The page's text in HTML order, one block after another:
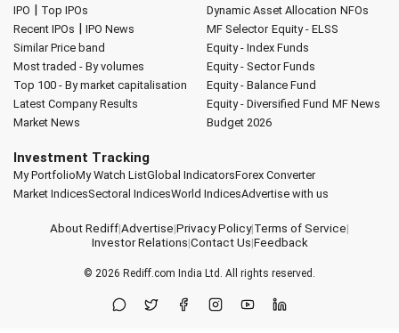
IPO | Top IPOs
Recent IPOs | IPO News
Similar Price band
Most traded - By volumes
Top 100 - By market capitalisation
Latest Company Results
Market News
Dynamic Asset Allocation NFOs
MF Selector Equity - ELSS
Equity - Index Funds
Equity - Sector Funds
Equity - Balance Fund
Equity - Diversified Fund MF News
Budget 2026
Investment Tracking
My PortfolioMy Watch ListGlobal IndicatorsForex Converter
Market IndicesSectoral IndicesWorld IndicesAdvertise with us
About Rediff|Advertise|Privacy Policy|Terms of Service|
Investor Relations|Contact Us|Feedback
© 2026 Rediff.com India Ltd. All rights reserved.